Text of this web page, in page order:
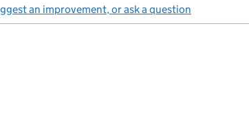
an improvement, or ask a question